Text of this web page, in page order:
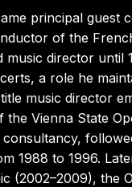
principal guest
of the
director until
a role he
music director
Vienna State
1988 to 1996.
(2002–2009), the